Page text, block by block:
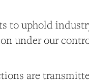
to uphold
under our
are